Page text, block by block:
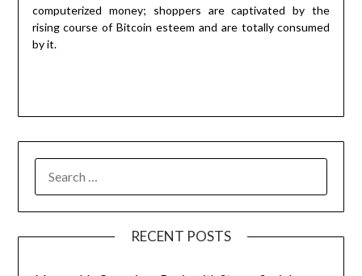
computerized money; shoppers are captivated by the
rising course of Bitcoin esteem and are totally consumed
by it.
RECENT POSTS